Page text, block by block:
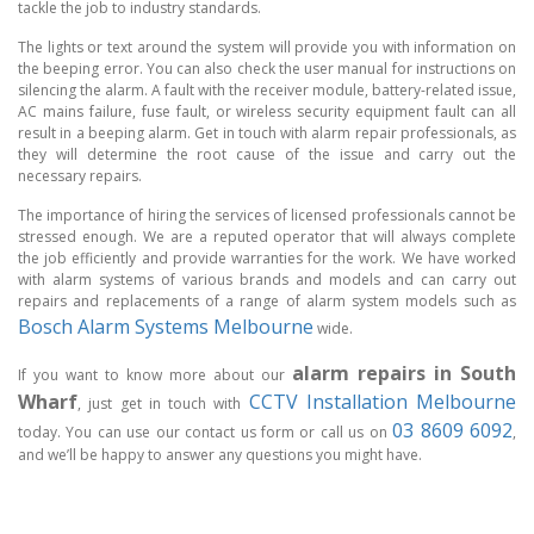
tackle the job to industry standards.
The lights or text around the system will provide you with information on
the beeping error. You can also check the user manual for instructions on
silencing the alarm. A fault with the receiver module, battery-related issue,
AC mains failure, fuse fault, or wireless security equipment fault can all
result in a beeping alarm. Get in touch with alarm repair professionals, as
they will determine the root cause of the issue and carry out the
necessary repairs.
The importance of hiring the services of licensed professionals cannot be
stressed enough. We are a reputed operator that will always complete
the job efficiently and provide warranties for the work. We have worked
with alarm systems of various brands and models and can carry out
repairs and replacements of a range of alarm system models such as
Bosch Alarm Systems Melbourne wide.
If you want to know more about our alarm repairs in South
Wharf, just get in touch with CCTV Installation Melbourne
today. You can use our contact us form or call us on03 8609 6092,
and we’ll be happy to answer any questions you might have.